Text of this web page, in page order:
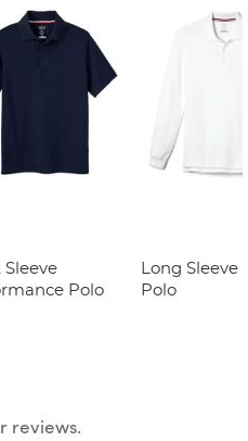
Sleeve
Polo
Long Sleeve
Polo
reviews.